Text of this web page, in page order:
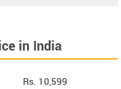
in India
Rs. 10,599